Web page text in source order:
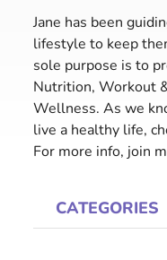
Jane has been
lifestyle to keep
sole purpose is to
Nutrition, Workout
Wellness. As we
live a healthy life,
For more info, join
CATEGORIES